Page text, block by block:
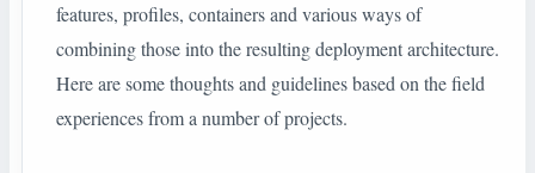
features, profiles, containers and various ways of
combining those into the resulting deployment architecture.
Here are some thoughts and guidelines based on the field
experiences from a number of projects.